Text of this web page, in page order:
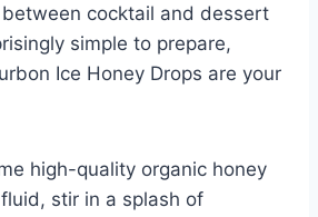
cocktail and dessert
simple to prepare,
Ice Honey Drops are your
high-quality organic honey
stir in a splash of